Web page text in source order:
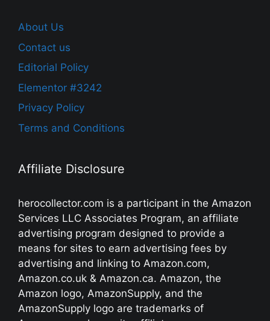
About Us
Contact us
Editorial Policy
Elementor #3242
Privacy Policy
Terms and Conditions
Affiliate Disclosure
herocollector.com is a participant in the Amazon
Services LLC Associates Program, an affiliate
advertising program designed to provide a
means for sites to earn advertising fees by
advertising and linking to Amazon.com,
Amazon.co.uk & Amazon.ca. Amazon, the
Amazon logo, AmazonSupply, and the
AmazonSupply logo are trademarks of